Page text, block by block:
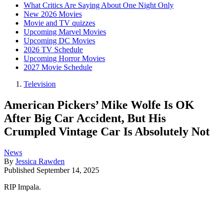
What Critics Are Saying About One Night Only
New 2026 Movies
Movie and TV quizzes
Upcoming Marvel Movies
Upcoming DC Movies
2026 TV Schedule
Upcoming Horror Movies
2027 Movie Schedule
Television
American Pickers’ Mike Wolfe Is OK
After Big Car Accident, But His
Crumpled Vintage Car Is Absolutely Not
News
By Jessica Rawden
Published September 14, 2025
RIP Impala.